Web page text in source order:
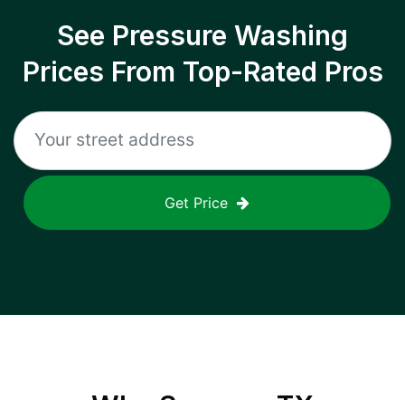
See Pressure Washing
Prices From Top-Rated Pros
Get Price